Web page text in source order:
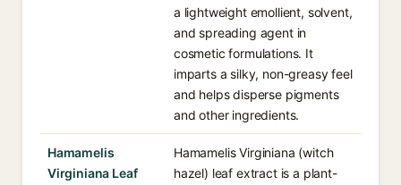
a lightweight emollient, solvent,
and spreading agent in
cosmetic formulations. It
imparts a silky, non-greasy feel
and helps disperse pigments
and other ingredients.
Hamamelis
Virginiana Leaf
Hamamelis Virginiana (witch
hazel) leaf extract is a plant-